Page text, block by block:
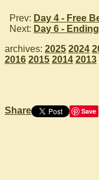
Prev: Day 4 - Free
Next: Day 6 -
archives: 2025 2024
2016 2015 2014 2013
Share Save